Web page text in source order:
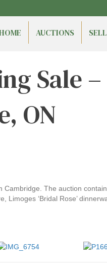
AUCTIONS
Sale –
ON
Cambridge. The auction
Limoges ‘Bridal Rose’